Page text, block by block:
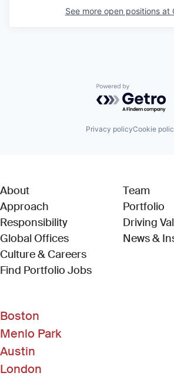
See more open positions at
Powered by
Privacy policyCookie
About
Approach
Responsibility
Global Offices
Culture & Careers
Find Portfolio Jobs(Link opens in
Team
Portfolio
Driving
News &
Boston
Menlo Park
Austin
London